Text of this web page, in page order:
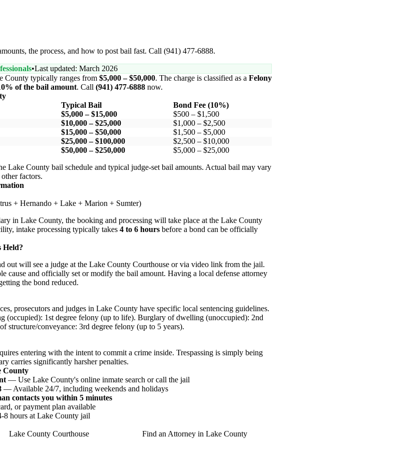
the process, and how to post bail fast. Call (941) 477-6888.
•Last updated: March 2026
County typically ranges from $5,000 – $50,000. The charge is classified as a Felony
of the bail amount. Call (941) 477-6888 now.
Typical Bail
Bond Fee (10%)
$5,000 – $15,000
$500 – $1,500
$10,000 – $25,000
$1,000 – $2,500
$15,000 – $50,000
$1,500 – $5,000
$25,000 – $100,000
$2,500 – $10,000
$50,000 – $250,000
$5,000 – $25,000
Lake County bail schedule and typical judge-set bail amounts. Actual bail may vary
factors.
+ Hernando + Lake + Marion + Sumter)
in Lake County, the booking and processing will take place at the Lake County
intake processing typically takes 4 to 6 hours before a bond can be officially
Held?
out will see a judge at the Lake County Courthouse or via video link from the jail.
cause and officially set or modify the bail amount. Having a local defense attorney
the bond reduced.
prosecutors and judges in Lake County have specific local sentencing guidelines.
(occupied): 1st degree felony (up to life). Burglary of dwelling (unoccupied): 2nd
structure/conveyance: 3rd degree felony (up to 5 years).
entering with the intent to commit a crime inside. Trespassing is simply being
carries significantly harsher penalties.
County
— Use Lake County's online inmate search or call the jail
— Available 24/7, including weekends and holidays
contacts you within 5 minutes
or payment plan available
8 hours at Lake County jail
Lake County Courthouse
Find an Attorney in Lake County